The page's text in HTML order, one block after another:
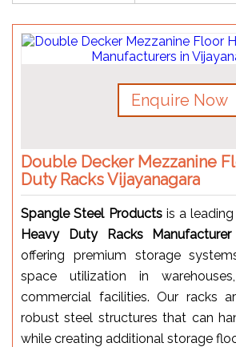
Enquire Now
Double Decker Mezzanine
Duty Racks Vijayanagara
Spangle Steel Productsis a leading
Heavy Duty Racks
offering premium storage
space utilization in
commercial facilities. Our racks
robust steel structures that can
while creating additional storage